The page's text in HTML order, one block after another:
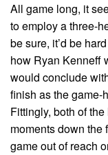
All game long, it
to employ a three-
be sure, it’d be
how Ryan Kenneff
would conclude
finish as the game-
Fittingly, both of
moments down the
game out of reach